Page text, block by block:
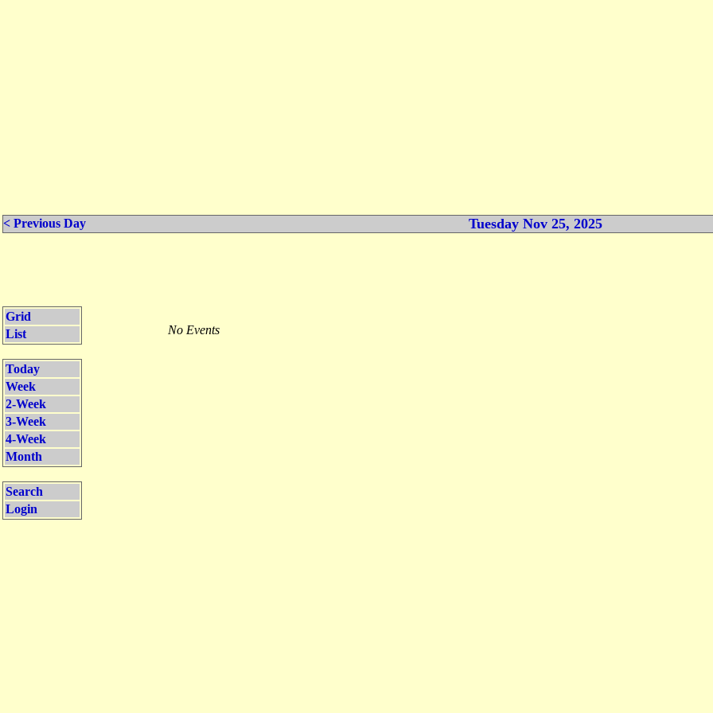
< Previous Day Tuesday Nov 25, 2025
Grid
List
Today
Week
2-Week
3-Week
4-Week
Month
Search
Login
No Events